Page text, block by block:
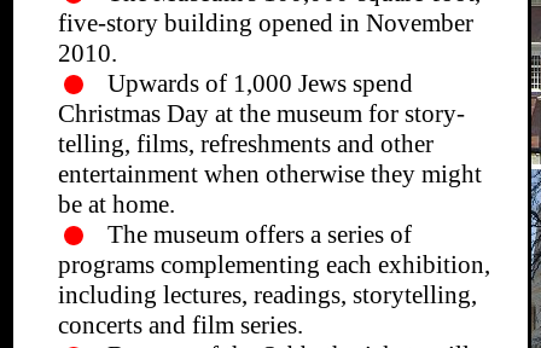
five-story building opened in November
2010.
Upwards of 1,000 Jews spend
Christmas Day at the museum for story-
telling, films, refreshments and other
entertainment when otherwise they might
be at home.
The museum offers a series of
programs complementing each exhibition,
including lectures, readings, storytelling,
concerts and film series.